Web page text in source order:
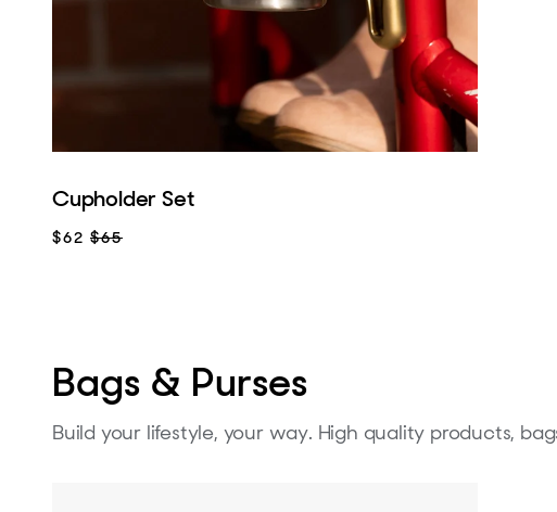
Cupholder Set
$62 $65
Bags & Purses
Build your lifestyle, your way. High quality products,